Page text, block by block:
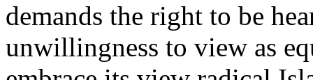
demands the right to be
unwillingness to view as